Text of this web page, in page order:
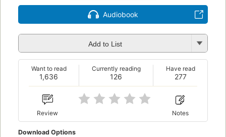
Audiobook
Add to List
1,636
Want to read
126
Currently reading
277
Have read
Review Notes
Download Options